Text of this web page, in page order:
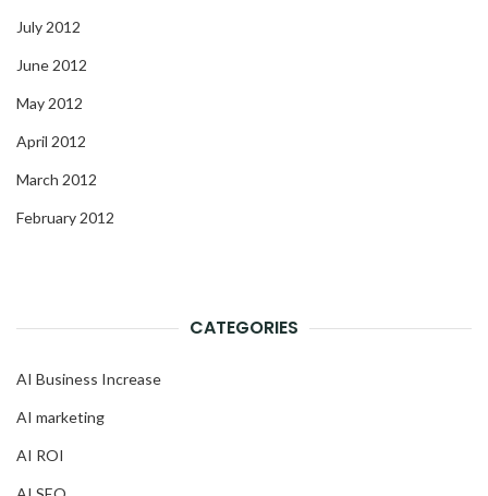
July 2012
June 2012
May 2012
April 2012
March 2012
February 2012
CATEGORIES
AI Business Increase
AI marketing
AI ROI